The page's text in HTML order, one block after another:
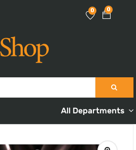
0
0
All Departments